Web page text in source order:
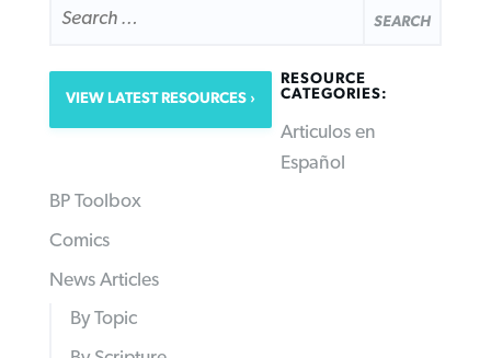
FOR:
VIEW LATEST RESOURCES
RESOURCE
CATEGORIES:
Articulos en
Español
BP Toolbox
Comics
News Articles
By Topic